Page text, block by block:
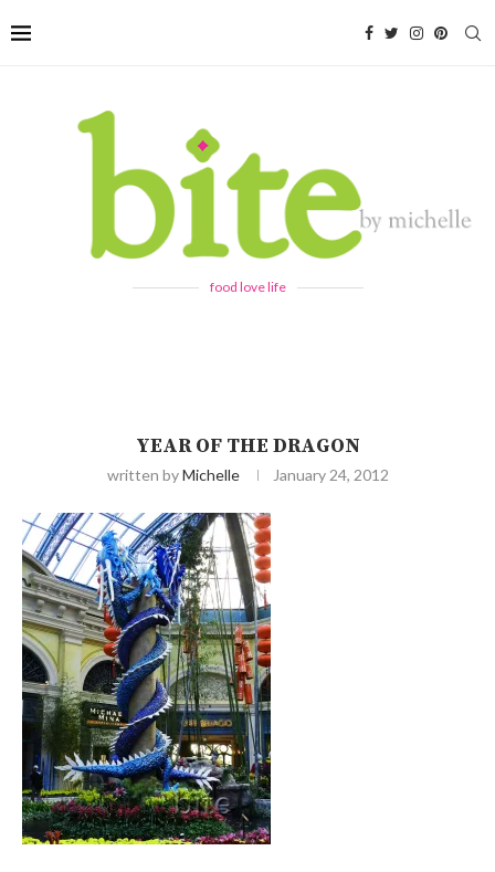
food love life
YEAR OF THE DRAGON
written byMichelle January 24, 2012